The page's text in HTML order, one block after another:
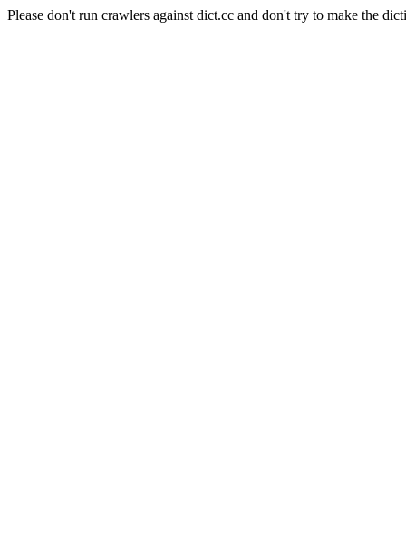
Please don't run crawlers against dict.cc and don't try to make the